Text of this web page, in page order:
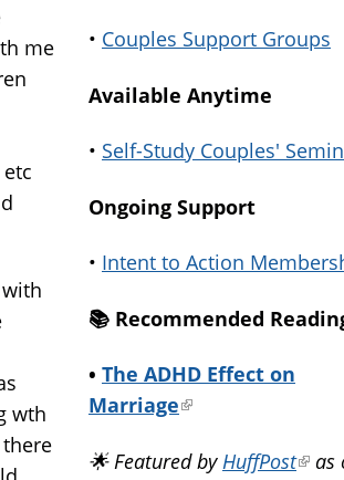
me
wth
• Couples Support Groups
Available Anytime
• Self-Study Couples'
Ongoing Support
• Intent to Action
📚️ Recommended
• The ADHD Effect on
Marriage(link
external)
🌟 Featured by HuffPost(link
as